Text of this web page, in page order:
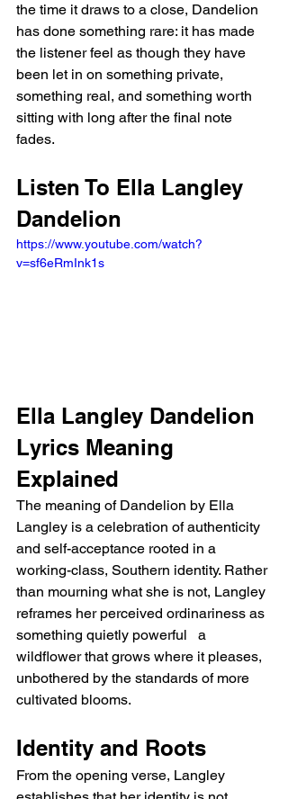
the time it draws to a close, Dandelion
has done something rare: it has made
the listener feel as though they have
been let in on something private,
something real, and something worth
sitting with long after the final note
fades.
Listen To Ella Langley
Dandelion
https://www.youtube.com/watch?
v=sf6eRmInk1s
Ella Langley Dandelion
Lyrics Meaning
Explained
The meaning of Dandelion by Ella
Langley is a celebration of authenticity
and self-acceptance rooted in a
working-class, Southern identity. Rather
than mourning what she is not, Langley
reframes her perceived ordinariness as
something quietly powerful   a
wildflower that grows where it pleases,
unbothered by the standards of more
cultivated blooms.
Identity and Roots
From the opening verse, Langley